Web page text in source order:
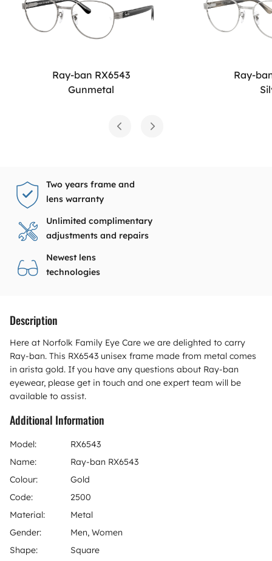
Ray-ban RX6543
Gunmetal
Ray-
Two years frame and
lens warranty
Unlimited complimentary
adjustments and repairs
Newest lens
technologies
Description
Here at Norfolk Family Eye Care we are delighted to carry
Ray-ban. This RX6543 unisex frame made from metal comes
in arista gold. If you have any questions about Ray-ban
eyewear, please get in touch and one expert team will be
available to assist.
Additional Information
Model:
RX6543
Name:
Ray-ban RX6543
Colour:
Gold
Code:
2500
Material:
Metal
Gender:
Men, Women
Shape:
Square